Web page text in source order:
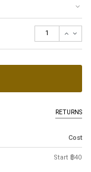
RETURNS
Cost
Start ฿40